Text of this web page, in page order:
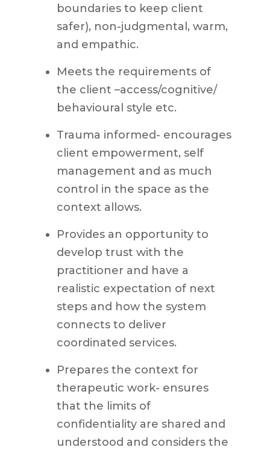
boundaries to keep client
safer), non-judgmental, warm,
and empathic.
Meets the requirements of
the client –access/cognitive/
behavioural style etc.
Trauma informed- encourages
client empowerment, self
management and as much
control in the space as the
context allows.
Provides an opportunity to
develop trust with the
practitioner and have a
realistic expectation of next
steps and how the system
connects to deliver
coordinated services.
Prepares the context for
therapeutic work- ensures
that the limits of
confidentiality are shared and
understood and considers the